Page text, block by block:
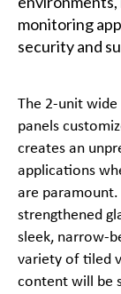
monitoring
security and
The 2-unit
panels
creates an
applications
are paramount.
strengthened
sleek, narrow-
variety of tiled
content will be